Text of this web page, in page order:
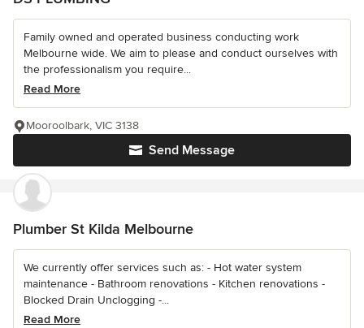
Family owned and operated business conducting work
Melbourne wide. We aim to please and conduct ourselves with
the professionalism you require...
Read More
Send Message
Mooroolbark, VIC 3138
Plumber St Kilda Melbourne
We currently offer services such as: - Hot water system
maintenance - Bathroom renovations - Kitchen renovations -
Blocked Drain Unclogging -...
Read More